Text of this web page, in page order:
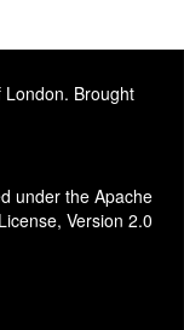
London. Brought
under the Apache
License, Version 2.0